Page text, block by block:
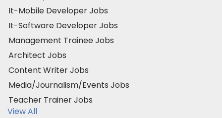
It-Mobile Developer Jobs
It-Software Developer Jobs
Management Trainee Jobs
Architect Jobs
Content Writer Jobs
Media/Journalism/Events Jobs
Teacher Trainer Jobs
View All